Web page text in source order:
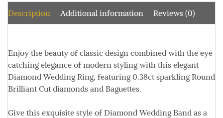
Description Additional information Reviews (0)
Enjoy the beauty of classic design combined with the eye
catching elegance of modern styling with this elegant
Diamond Wedding Ring, featuring 0.38ct sparkling Round
Brilliant Cut diamonds and Baguettes.
Give this exquisite style of Diamond Wedding Band as a